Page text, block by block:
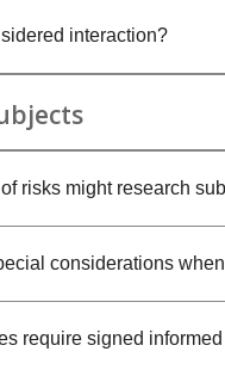
interaction?
risks might research
considerations
require signed